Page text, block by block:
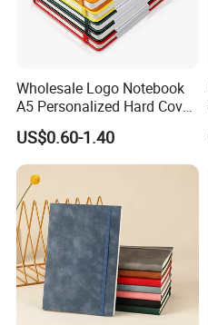
Company Profile
Wholesale Logo Notebook
A5 Personalized Hard Cover
PU Leather Promotional
Business Gifts Custom
Notebook with Logo
US$0.60-1.40